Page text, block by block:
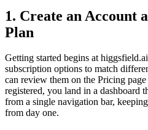
1. Create an Account
Plan
Getting started begins at
subscription options to match
can review them on the Pricing
registered, you land in a dashboard
from a single navigation bar,
from day one.